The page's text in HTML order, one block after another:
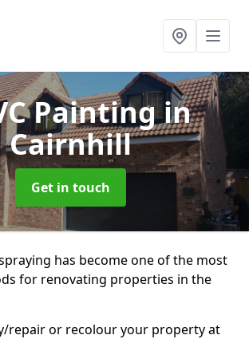
Paintingin
Cairnhill
Get in touch
has become one of the most
for renovating properties in the
repair or recolour your property at